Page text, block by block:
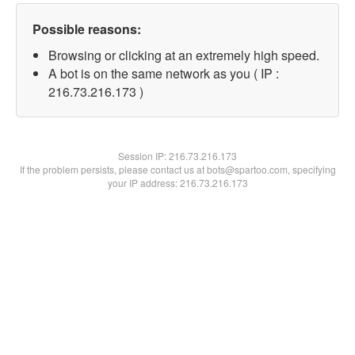
Possible reasons:
Browsing or clicking at an extremely high speed.
A bot is on the same network as you ( IP :
216.73.216.173 )
Session IP:216.73.216.173
If the problem persists, please contact us at bots@spartoo.com, specifying
your IP address: 216.73.216.173